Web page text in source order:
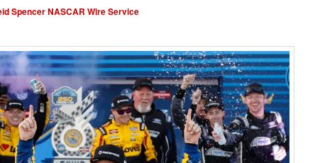
Spencer NASCAR Wire Service